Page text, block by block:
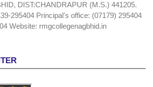
DIST:CHANDRAPUR (M.S.) 441205.
295404 Principal's office: (07179) 295404
Website: rmgcollegenagbhid.in